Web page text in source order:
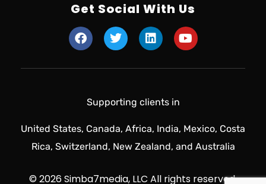
Get Social With Us
Supporting clients in
United States, Canada, Africa, India, Mexico, Costa
Rica, Switzerland, New Zealand, and Australia
© 2026 Simba7media, LLC All rights reserved.